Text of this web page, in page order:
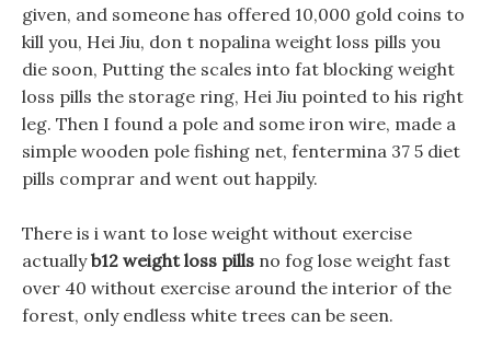
given, and someone has offered 10,000 gold coins to
kill you, Hei Jiu, don t nopalina weight loss pills you
die soon, Putting the scales into fat blocking weight
loss pills the storage ring, Hei Jiu pointed to his right
leg. Then I found a pole and some iron wire, made a
simple wooden pole fishing net, fentermina 37 5 diet
pills comprar and went out happily.
There is i want to lose weight without exercise
actuallyb12 weight loss pills no fog lose weight fast
over 40 without exercise around the interior of the
forest, only endless white trees can be seen.